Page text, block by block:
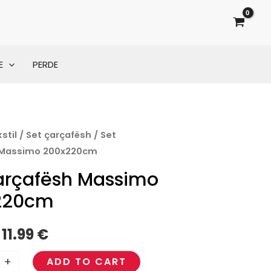
PERDE
/ Set çarçafësh / Set
200x220cm
Massimo
Original
was:
11.99€
Current
is:
+ ADD TO CART